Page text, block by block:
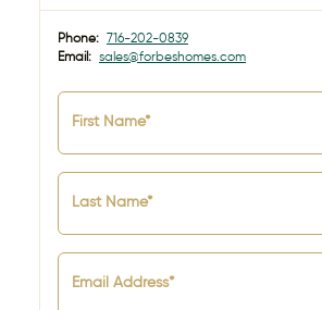
Phone: 716-202-0839
Email: sales@forbeshomes.com
First Name*
Last Name*
Email Address*